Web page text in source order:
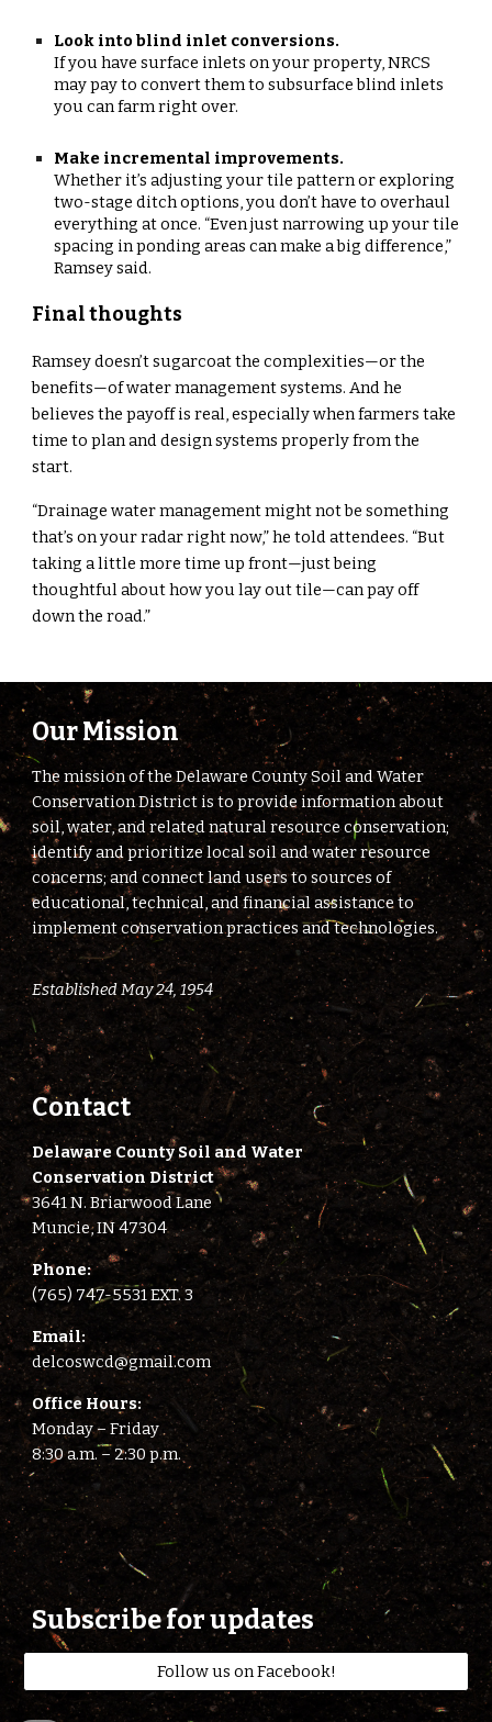
Look into blind inlet conversions.
If you have surface inlets on your property, NRCS
may pay to convert them to subsurface blind inlets
you can farm right over.
Make incremental improvements.
Whether it’s adjusting your tile pattern or exploring
two-stage ditch options, you don’t have to overhaul
everything at once. “Even just narrowing up your tile
spacing in ponding areas can make a big difference,”
Ramsey said.
Final thoughts
Ramsey doesn’t sugarcoat the complexities—or the
benefits—of water management systems. And he
believes the payoff is real, especially when farmers take
time to plan and design systems properly from the
start.
“Drainage water management might not be something
that’s on your radar right now,” he told attendees. “But
taking a little more time up front—just being
thoughtful about how you lay out tile—can pay off
down the road.”
Our Mission
The mission of the Delaware County Soil and Water
Conservation District is to provide information about
soil, water, and related natural resource conservation;
identify and prioritize local soil and water resource
concerns; and connect land users to sources of
educational, technical, and financial assistance to
implement conservation practices and technologies.
Established May 24, 1954
Contact
Delaware County Soil and Water
Conservation District
3641 N. Briarwood Lane
Muncie, IN 47304
Phone:
(765) 747-5531 EXT. 3
Email:
delcoswcd@gmail.com
Office Hours:
Monday – Friday
8:30 a.m. – 2:30 p.m.
Subscribe for updates
Follow us on Facebook!